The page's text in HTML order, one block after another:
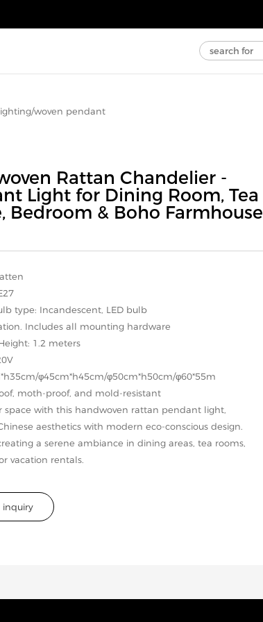
/woven pendant
Rattan Chandelier -
Light for Dining Room, Tea
Bedroom & Boho Farmhouse
type: Incandescent, LED bulb
Includes all mounting hardware
1.2 meters
φ45cm*h45cm/φ50cm*h50cm/φ60*55m
moth-proof, and mold-resistant
space with this handwoven rattan pendant light,
aesthetics with modern eco-conscious design.
a serene ambiance in dining areas, tea rooms,
vacation rentals.
inquiry